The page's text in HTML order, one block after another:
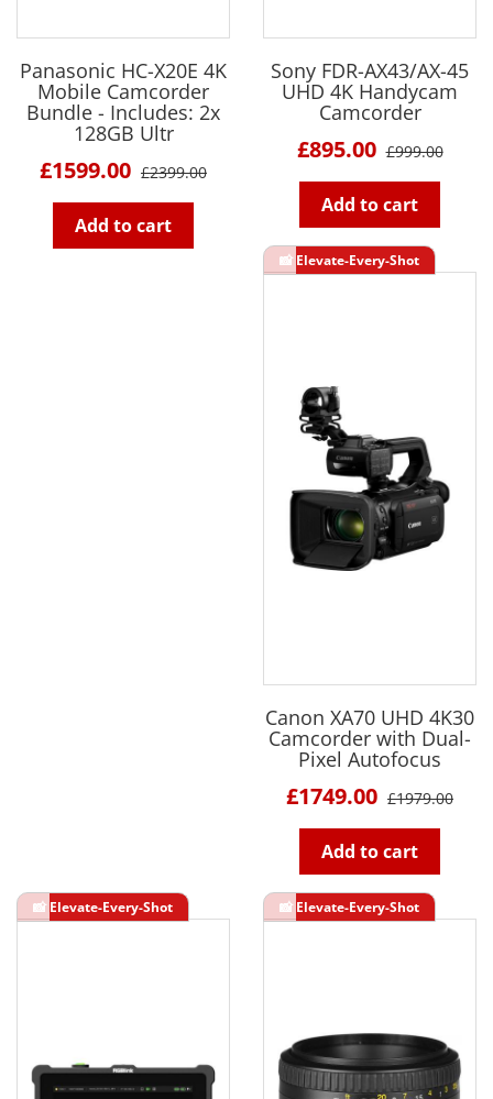
Panasonic HC-X20E 4K
Mobile Camcorder
Bundle - Includes: 2x
128GB Ultr
£1599.00 £2399.00
Add to cart
Sony FDR-AX43/AX-45
UHD 4K Handycam
Camcorder
£895.00 £999.00
Add to cart
Canon XA70 UHD 4K30
Camcorder with Dual-
Pixel Autofocus
£1749.00 £1979.00
Add to cart